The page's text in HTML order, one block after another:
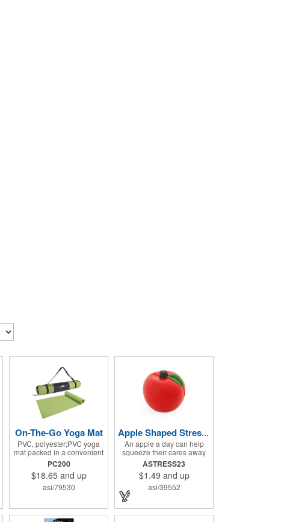
On-The-Go Yoga Mat
PVC, polyester;PVC yoga
mat packed in a convenient
carrying case with
adjustable 28" strap and
drawstring closure; Mat
measures 68"l x 24"w and is
Imprint available on case
only; Product Size: 25" l x
PC200
$18.65 and up
asi/79530
Apple Shaped Stress Balls
An apple a day can help
squeeze their cares away
with these Apple Shaped
Stress Balls. The 2.5" W x
2.75" H polyurethane items
are perfect for school
events, dietary seminars or
happenings. They can be
silkscreened on one side
ASTRESS23
$1.49 and up
asi/39552